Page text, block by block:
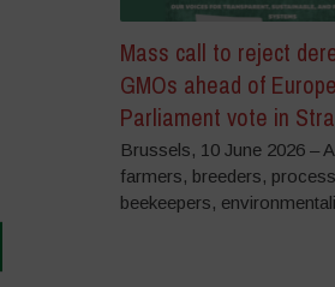
Mass call to reject
GMOs ahead of
Parliament vote in
Brussels, 10 June 2026 –
farmers, breeders,
beekeepers,